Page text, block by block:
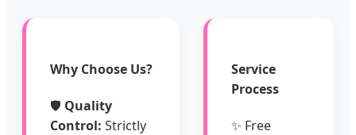
Why Choose Us?
🛡️ Quality
Control: Strictly
Service
Process
✨ Free